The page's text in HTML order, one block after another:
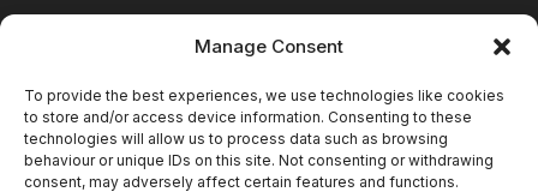
Manage Consent
To provide the best experiences, we use technologies like cookies
to store and/or access device information. Consenting to these
technologies will allow us to process data such as browsing
behaviour or unique IDs on this site. Not consenting or withdrawing
consent, may adversely affect certain features and functions.
Privacy Policy